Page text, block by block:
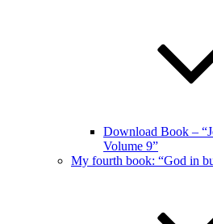
Download Book –
Volume 9”
My fourth book: “God in